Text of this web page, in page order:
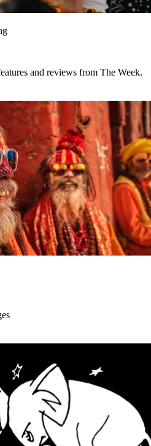
and reviews from The Week.